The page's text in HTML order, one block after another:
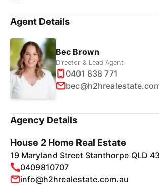
Agent Details
Bec Brown
Director & Lead Agent
0401 838 771
Agency Details
House 2 Home Real Estate
19 Maryland Street Stanthorpe QLD
0409810707
info@h2hrealestate.com.au